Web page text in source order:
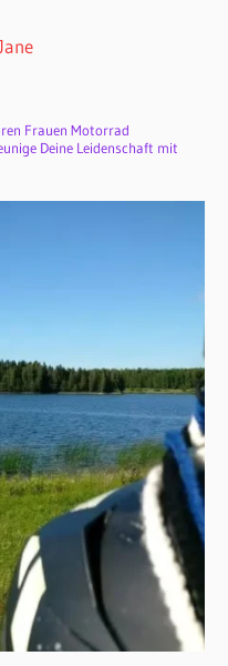
Frauen Motorrad
Deine Leidenschaft mit